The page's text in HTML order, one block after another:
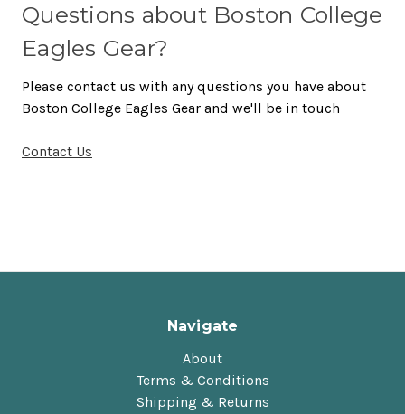
Questions about Boston College
Eagles Gear?
Please contact us with any questions you have about
Boston College Eagles Gear and we'll be in touch
Contact Us
Navigate
About
Terms & Conditions
Shipping & Returns